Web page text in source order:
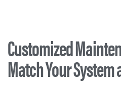
Customized
Match Your